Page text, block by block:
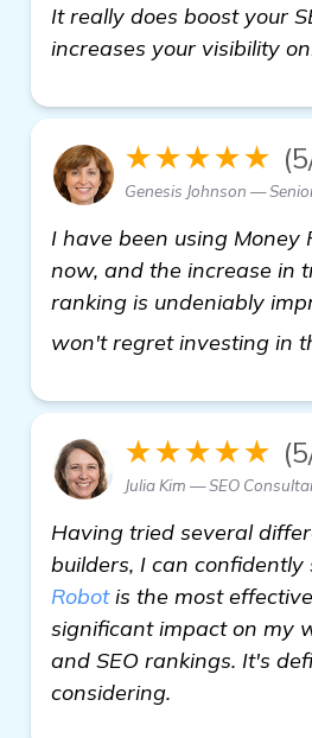
It really does boost your
increases your visibility
★★★★★
Genesis Johnson —
I have been using Money
now, and the increase in
ranking is undeniably
won't regret investing in
★★★★★
Julia Kim — SEO
Having tried several
builders, I can
Robotis the most
significant impact on my
and SEO rankings. It's
considering.